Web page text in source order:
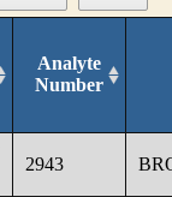
Analyte
Number
2943